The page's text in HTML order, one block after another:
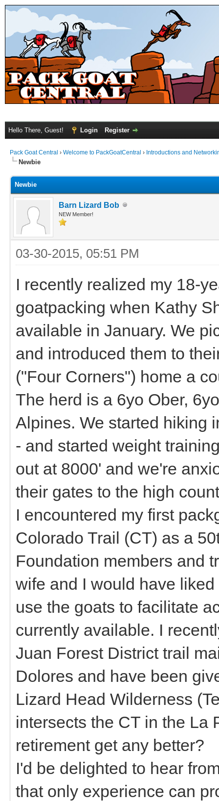
Hello There, Guest! Login Register
Pack Goat Central › Welcome to PackGoatCentral › Introductions and
Newbie
Newbie
Barn Lizard Bob
NEW Member!
03-30-2015, 05:51 PM
I recently realized my 18-
goatpacking when Kathy
available in January. We
and introduced them to
("Four Corners") home a
The herd is a 6yo Ober,
Alpines. We started hiking
- and started weight
out at 8000' and we're
their gates to the high
I encountered my first
Colorado Trail (CT) as a
Foundation members and
wife and I would have
use the goats to facilitate
currently available. I
Juan Forest District trail
Dolores and have been
Lizard Head Wilderness
intersects the CT in the La
retirement get any better?
I'd be delighted to hear
that only experience can